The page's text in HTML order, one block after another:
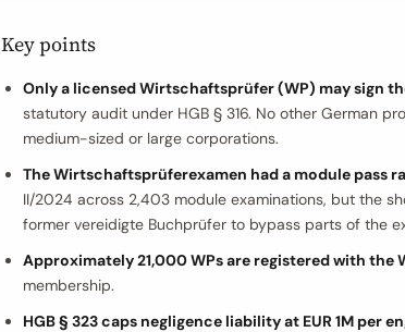
Key points
Only a licensed Wirtschaftsprüfer (WP) may sign
statutory audit under HGB § 316. No other German
medium-sized or large corporations.
The Wirtschaftsprüferexamen had a module pass
II/2024 across 2,403 module examinations, but the
former vereidigte Buchprüfer to bypass parts of the
Approximately 21,000 WPs are registered with the
membership.
HGB § 323 caps negligence liability at EUR 1M per